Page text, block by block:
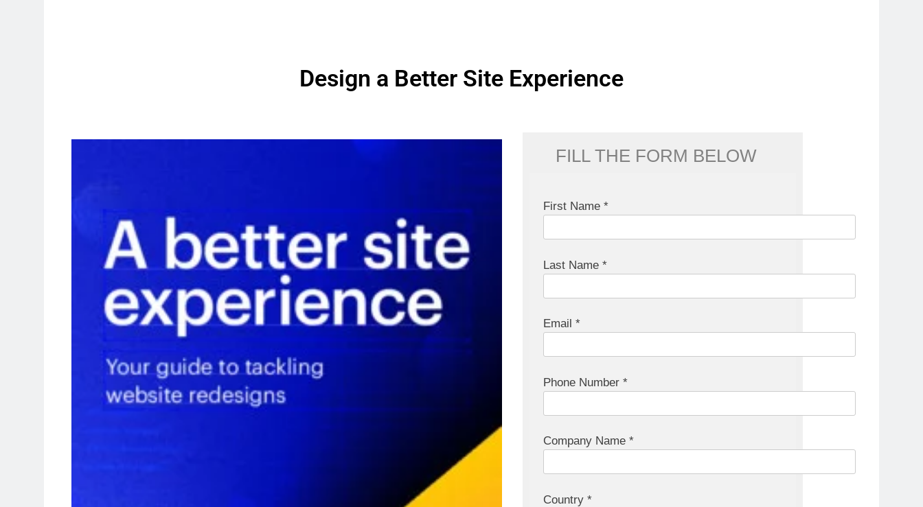
Design a Better Site Experience
FILL THE FORM BELOW
First Name *
Last Name *
Email *
Phone Number *
Company Name *
Country *